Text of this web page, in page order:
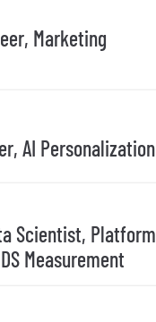
Marketing
AI Personalization
Scientist, Platform
Measurement